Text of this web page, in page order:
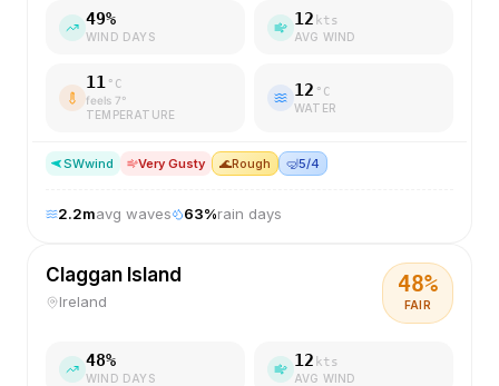
49%
WIND DAYS
12 kts
AVG WIND
11 °C
feels 7°
TEMPERATURE
12 °C
WATER
SWwind Very Gusty 🌊Rough 🤿5/4
2.2mavg waves 63%rain days
Claggan Island
Ireland
48%
FAIR
48%
WIND DAYS
12 kts
AVG WIND